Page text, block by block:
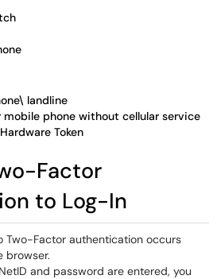
landline
mobile phone without cellular service
Token
Factor
to Log-In
Two-Factor authentication occurs
browser.
and password are entered, you